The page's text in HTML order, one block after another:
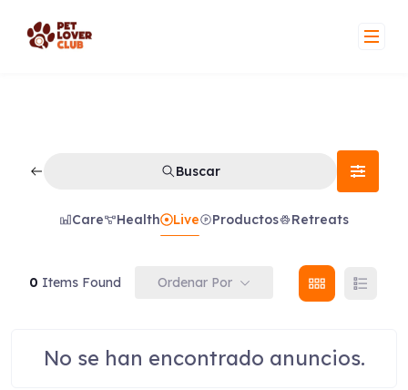
content
Buscar
Care Health Live Productos Retreats
0 Items Found Ordenar Por
No se han encontrado anuncios.